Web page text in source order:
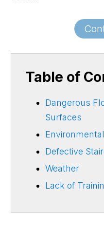
Table of
Dangerous
Surfaces
Defective
Weather
Lack of